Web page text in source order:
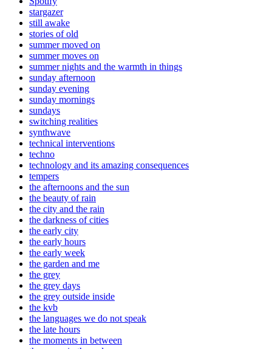
stargazer
still awake
stories of old
summer moved on
summer moves on
summer nights and the warmth in things
sunday afternoon
sunday evening
sunday mornings
sundays
switching realities
synthwave
technical interventions
techno
technology and its amazing consequences
tempers
the afternoons and the sun
the beauty of rain
the city and the rain
the darkness of cities
the early city
the early hours
the early week
the garden and me
the grey
the grey days
the grey outside inside
the kvb
the languages we do not speak
the late hours
the moments in between